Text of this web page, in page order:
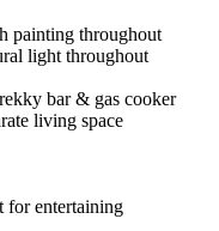
painting throughout
light throughout
bar & gas cooker
living space
for entertaining